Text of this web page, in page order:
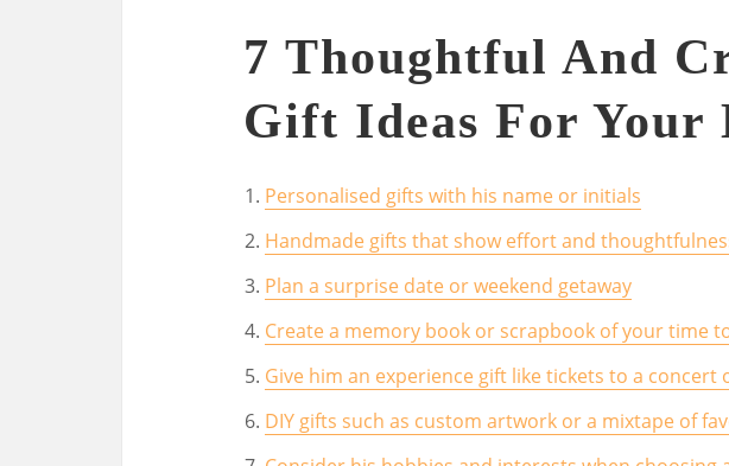
7 Thoughtful And
Gift Ideas For Your
Personalised gifts with his name or initials
Handmade gifts that show effort and
Plan a surprise date or weekend getaway
Create a memory book or scrapbook of your time
Give him an experience gift like tickets to a concert
DIY gifts such as custom artwork or a mixtape of